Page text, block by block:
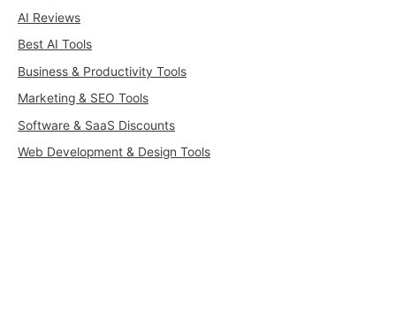
AI Reviews
Best AI Tools
Business & Productivity Tools
Marketing & SEO Tools
Software & SaaS Discounts
Web Development & Design Tools